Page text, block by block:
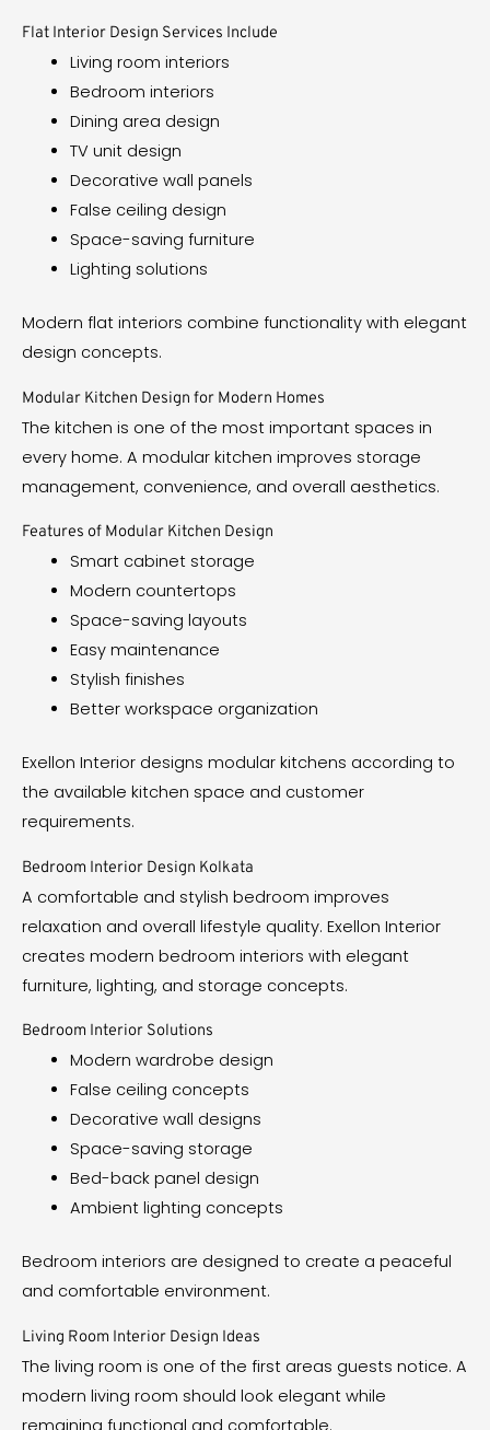
Flat Interior Design Services Include
Living room interiors
Bedroom interiors
Dining area design
TV unit design
Decorative wall panels
False ceiling design
Space-saving furniture
Lighting solutions
Modern flat interiors combine functionality with elegant
design concepts.
Modular Kitchen Design for Modern Homes
The kitchen is one of the most important spaces in
every home. A modular kitchen improves storage
management, convenience, and overall aesthetics.
Features of Modular Kitchen Design
Smart cabinet storage
Modern countertops
Space-saving layouts
Easy maintenance
Stylish finishes
Better workspace organization
Exellon Interior designs modular kitchens according to
the available kitchen space and customer
requirements.
Bedroom Interior Design Kolkata
A comfortable and stylish bedroom improves
relaxation and overall lifestyle quality. Exellon Interior
creates modern bedroom interiors with elegant
furniture, lighting, and storage concepts.
Bedroom Interior Solutions
Modern wardrobe design
False ceiling concepts
Decorative wall designs
Space-saving storage
Bed-back panel design
Ambient lighting concepts
Bedroom interiors are designed to create a peaceful
and comfortable environment.
Living Room Interior Design Ideas
The living room is one of the first areas guests notice. A
modern living room should look elegant while
remaining functional and comfortable.